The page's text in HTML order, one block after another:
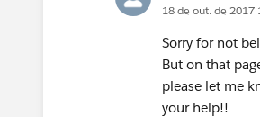
18 de out. de 2017
Sorry for not
But on that
please let me
your help!!